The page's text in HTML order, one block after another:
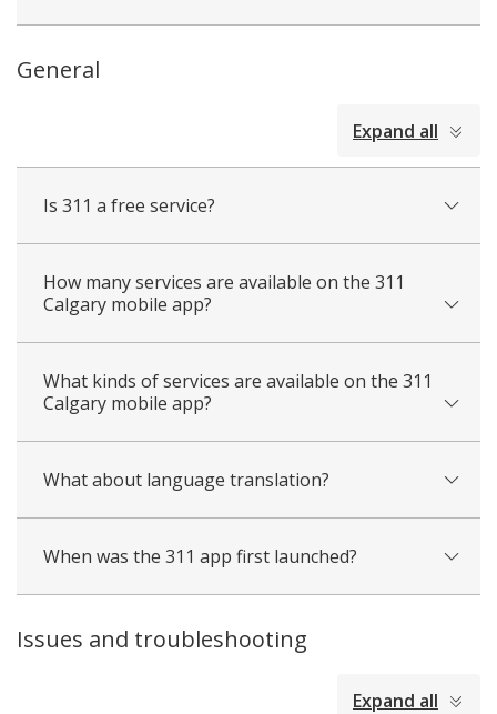
General
Expand all
Is 311 a free service?
How many services are available on the 311
Calgary mobile app?
What kinds of services are available on the 311
Calgary mobile app?
What about language translation?
When was the 311 app first launched?
Issues and troubleshooting
Expand all